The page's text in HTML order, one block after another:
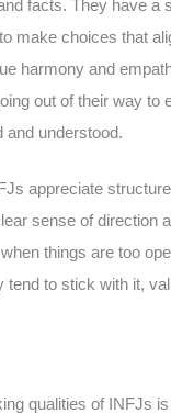
facts. They have a
make choices that
harmony and
out of their way to
and understood.
appreciate
sense of direction
things are too
tend to stick with it,
qualities of INFJs